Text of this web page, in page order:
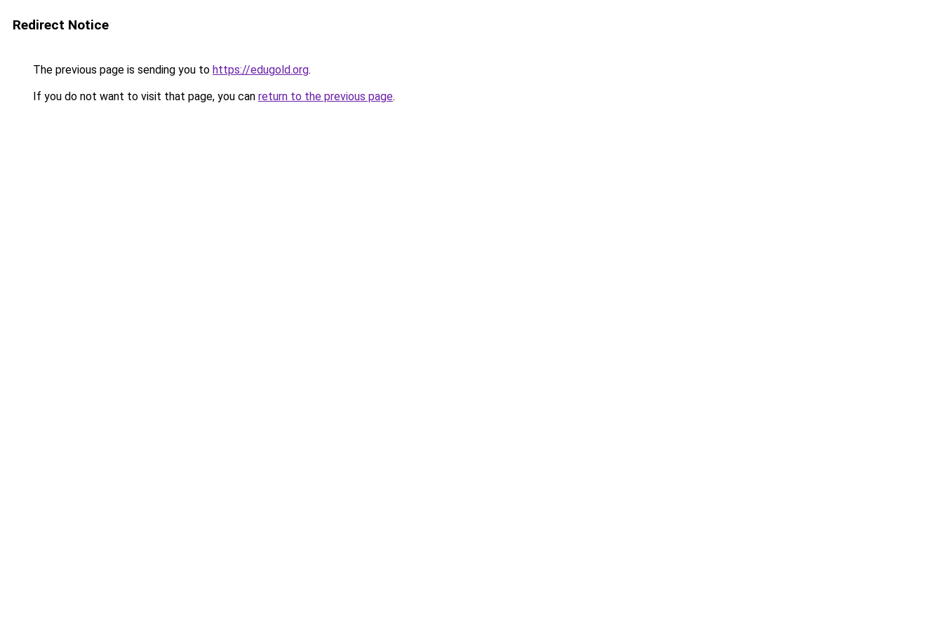
Redirect Notice
The previous page is sending you to https://edugold.org.
If you do not want to visit that page, you can return to the previous page.